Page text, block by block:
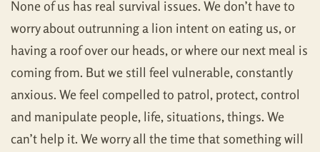
None of us has real survival issues. We don’t have to
worry about outrunning a lion intent on eating us, or
having a roof over our heads, or where our next meal is
coming from. But we still feel vulnerable, constantly
anxious. We feel compelled to patrol, protect, control
and manipulate people, life, situations, things. We
can’t help it. We worry all the time that something will